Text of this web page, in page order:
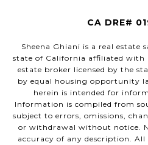
CA DRE#
Sheena Ghiani is a real estate
state of California affiliated with
estate broker licensed by the
by equal housing opportunity
herein is intended for
Information is compiled from
subject to errors, omissions,
or withdrawal without notice.
accuracy of any description. All